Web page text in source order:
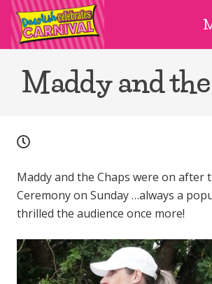
Maddy and
Maddy and the Chaps were on after
Ceremony on Sunday …always a
thrilled the audience once more!